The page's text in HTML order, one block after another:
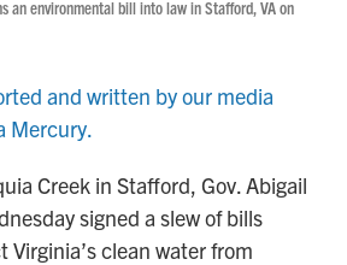
an environmental bill into law in Stafford, VA on
and written by our media
Mercury.
Creek in Stafford, Gov. Abigail
signed a slew of bills
clean water from